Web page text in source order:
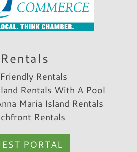
Rentals
Rentals
Rentals With A Pool
Maria Island Rentals
Rentals
PORTAL